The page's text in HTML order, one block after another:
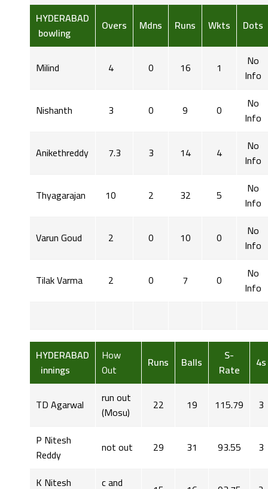
HYDERABAD
bowling
Overs Mdns Runs Wkts Dots
Milind 4 0 16 1
No
Info
Nishanth
3 0 9 0
No
Info
Anikethreddy
7.3 3 14 4
No
Info
Thyagarajan
10 2 32 5
No
Info
Varun Goud
2 0 10 0
No
Info
Tilak Varma
2 0 7 0
No
Info
HYDERABAD
innings
How
Out
Runs Balls
S-
Rate
4s
TD Agarwal
run out
(Mosu)
22 19 115.79
3
P Nitesh
Reddy
not out 29 31 93.55
3
K Nitesh
c and